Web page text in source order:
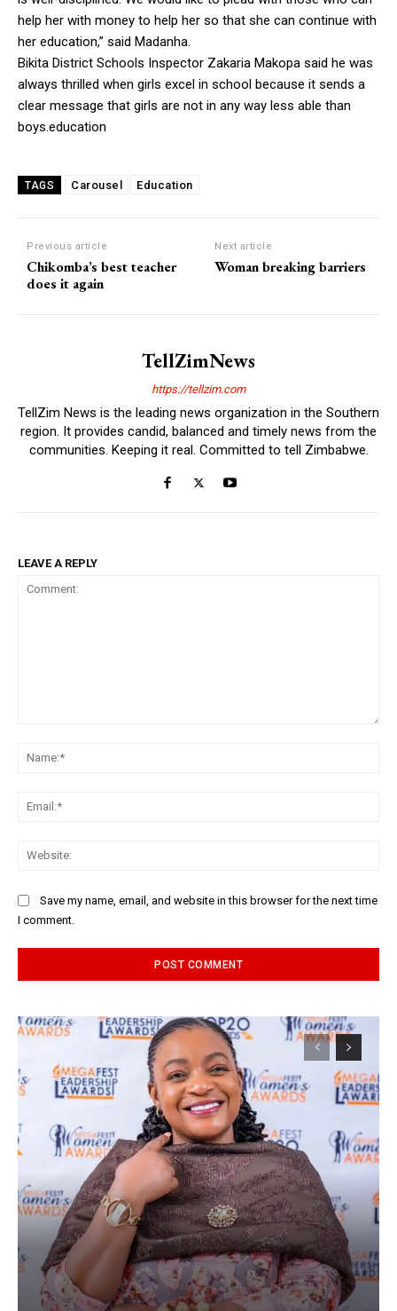
help her with money to help her so that she can continue with
her education,” said Madanha.
Bikita District Schools Inspector Zakaria Makopa said he was
always thrilled when girls excel in school because it sends a
clear message that girls are not in any way less able than
boys.education
TAGS Carousel Education
Previous article
Chikomba’s best teacher
does it again
Next article
Woman breaking barriers
TellZimNews
https://tellzim.com
TellZim News is the leading news organization in the Southern
region. It provides candid, balanced and timely news from the
communities. Keeping it real. Committed to tell Zimbabwe.
LEAVE A REPLY
Save my name, email, and website in this browser for the next time
I comment.